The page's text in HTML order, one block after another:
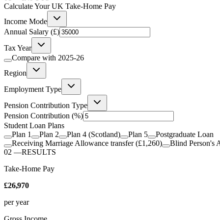
Calculate Your UK Take-Home Pay
Income Mode
Annual Salary (£)
Tax Year
Compare with 2025-26
Region
Employment Type
Pension Contribution Type
Pension Contribution (%)
Student Loan Plans
Plan 1
Plan 2 Plan 4 (Scotland) Plan 5
Postgraduate Loan
Receiving Marriage Allowance transfer (£1,260)
Blind Person's
02 —RESULTS
Take-Home Pay
£26,970
per year